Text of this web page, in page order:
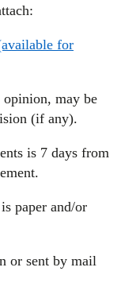
for
opinion, may be
(if any).
is 7 days from
paper and/or
or sent by mail